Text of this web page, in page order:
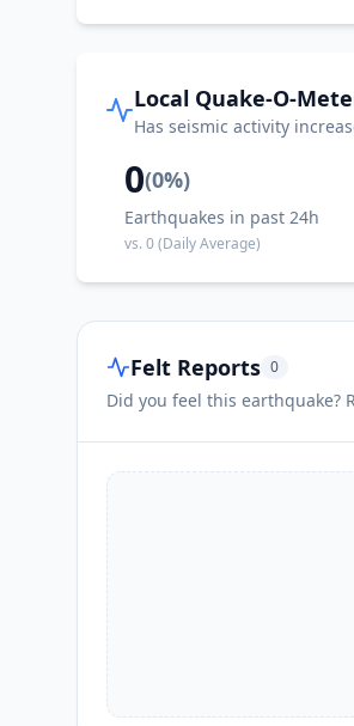
Local Quake-O-
Has seismic activity
0(0%)
Earthquakes in past 24h
vs.0(Daily Average)
Felt Reports 0
Did you feel this earthquake?